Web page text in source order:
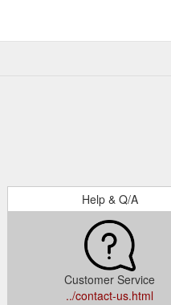
Help & Q/A
Customer Service
../contact-us.html